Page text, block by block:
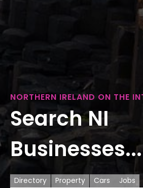
NORTHERN IRELAND ON THE
Search NI
Businesses...
Directory Property Cars Jobs